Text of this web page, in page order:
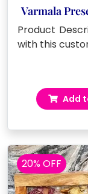
Varmala
Product
with this
Add
20% OFF